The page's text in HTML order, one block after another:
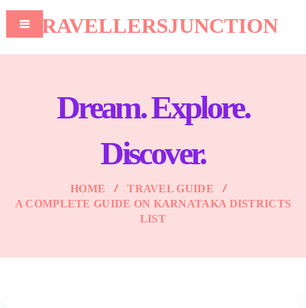
TRAVELLERSJUNCTION
Dream. Explore.
Discover.
HOME
TRAVEL GUIDE
A COMPLETE GUIDE ON KARNATAKA DISTRICTS
LIST